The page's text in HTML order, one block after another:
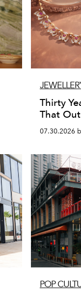
Thirty
That
07.30.2026
POP